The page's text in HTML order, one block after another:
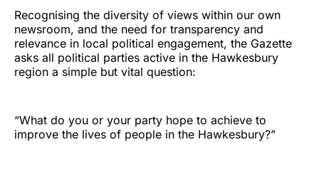
Recognising the diversity of views within our own
newsroom, and the need for transparency and
relevance in local political engagement, the Gazette
asks all political parties active in the Hawkesbury
region a simple but vital question:
“What do you or your party hope to achieve to
improve the lives of people in the Hawkesbury?”